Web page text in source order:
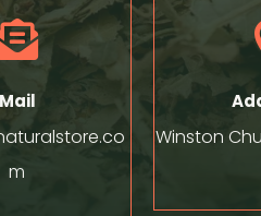
Mail
m
Winston